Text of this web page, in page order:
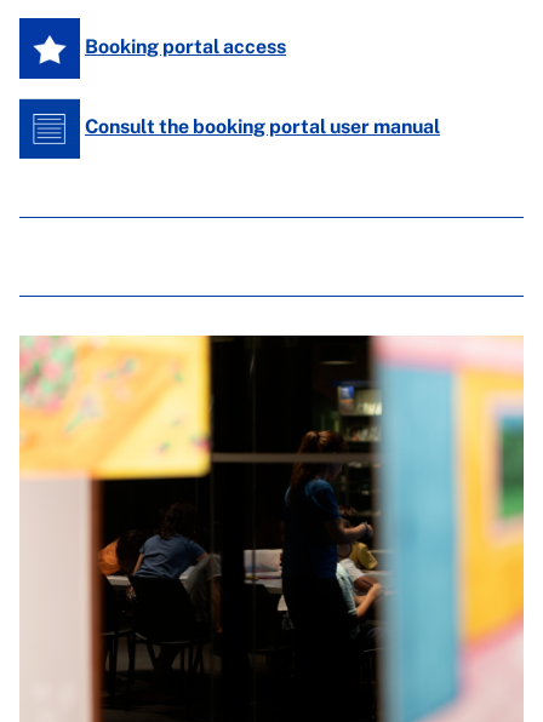
Booking portal access
Consult the booking portal user manual